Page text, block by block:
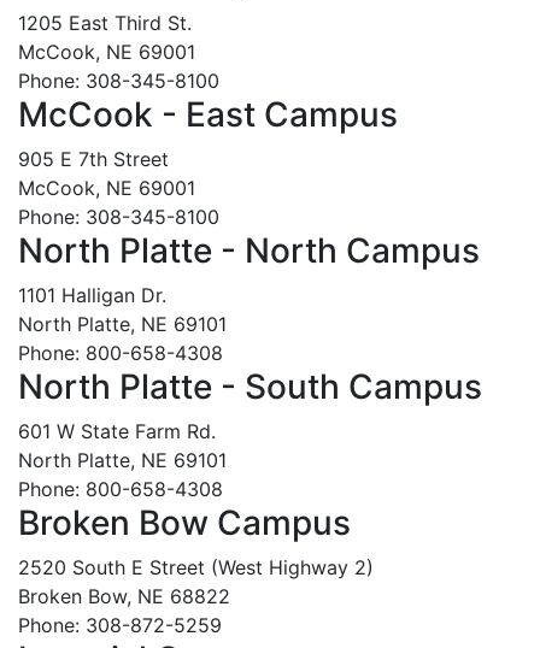
1205 East Third St.
McCook, NE 69001
Phone: 308-345-8100
McCook - East Campus
905 E 7th Street
McCook, NE 69001
Phone: 308-345-8100
North Platte - North Campus
1101 Halligan Dr.
North Platte, NE 69101
Phone: 800-658-4308
North Platte - South Campus
601 W State Farm Rd.
North Platte, NE 69101
Phone: 800-658-4308
Broken Bow Campus
2520 South E Street (West Highway 2)
Broken Bow, NE 68822
Phone: 308-872-5259